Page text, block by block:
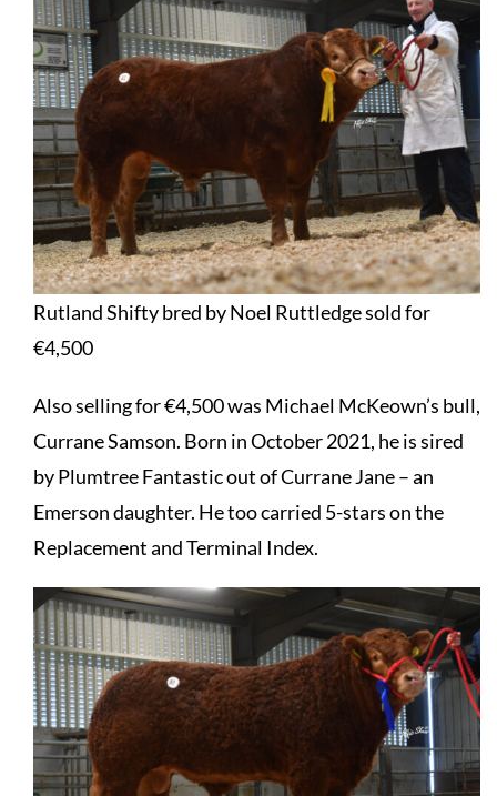
Rutland Shifty bred by Noel Ruttledge sold for
€4,500
Also selling for €4,500 was Michael McKeown’s bull,
Currane Samson. Born in October 2021, he is sired
by Plumtree Fantastic out of Currane Jane – an
Emerson daughter. He too carried 5-stars on the
Replacement and Terminal Index.